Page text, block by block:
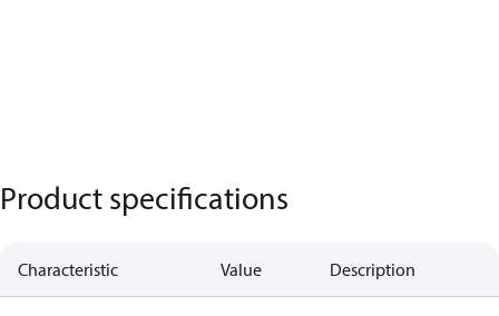
Product specifications
Characteristic Value Description